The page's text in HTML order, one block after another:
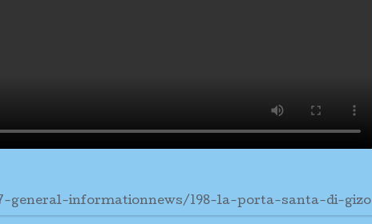
general-informationnews/198-la-porta-santa-di-gizo